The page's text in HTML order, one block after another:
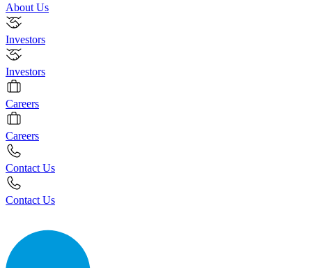
About Us
Investors
Investors
Careers
Careers
Contact Us
Contact Us